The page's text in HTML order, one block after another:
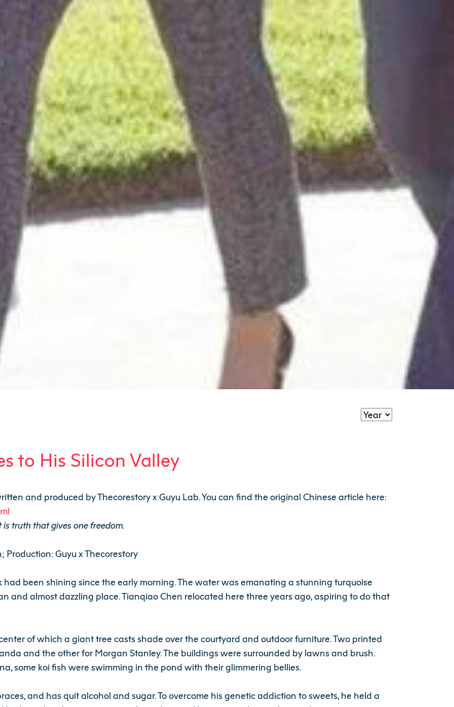
to His Silicon Valley
and produced by Thecorestory x Guyu Lab. You can find the original Chinese article here:
truth that gives one freedom.
Production: Guyu x Thecorestory
been shining since the early morning. The water was emanating a stunning turquoise
and almost dazzling place. Tianqiao Chen relocated here three years ago, aspiring to do that
of which a giant tree casts shade over the courtyard and outdoor furniture. Two printed
and the other for Morgan Stanley. The buildings were surrounded by lawns and brush.
some koi fish were swimming in the pond with their glimmering bellies.
and has quit alcohol and sugar. To overcome his genetic addiction to sweets, he held a